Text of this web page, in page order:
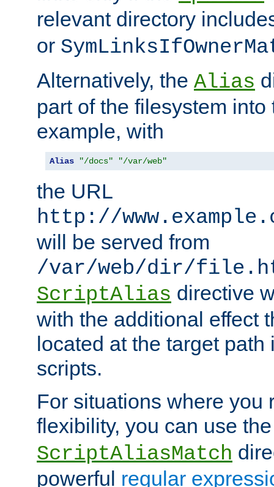
relevant directory
or
Alternatively, the Alias
part of the filesystem
example, with
Alias "/docs" "/var/web"
the URL
http://
will be served from
/var/web/dir/
ScriptAlias directive
with the additional effect
located at the target
scripts.
For situations where you
flexibility, you can use
ScriptAliasMatch
powerful regular